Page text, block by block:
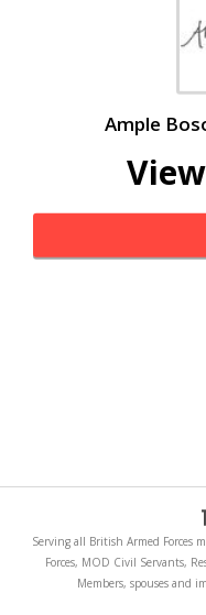
Ample
Serving all British Armed Forces
Forces, MOD Civil Servants,
Members, spouses and